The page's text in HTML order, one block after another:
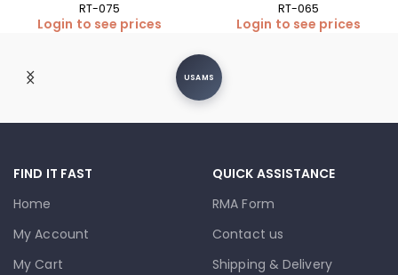
RT-075
Login to see prices
RT-065
Login to see prices
USAMS
FIND IT FAST
Home
My Account
My Cart
QUICK ASSISTANCE
RMA Form
Contact us
Shipping & Delivery